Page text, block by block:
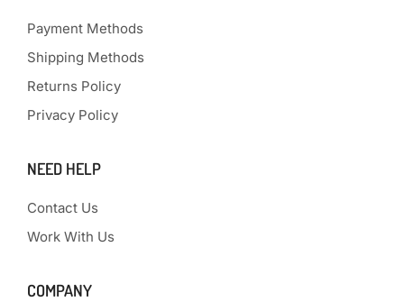
Payment Methods
Shipping Methods
Returns Policy
Privacy Policy
NEED HELP
Contact Us
Work With Us
COMPANY